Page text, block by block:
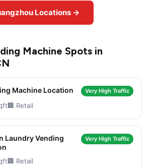
Locations →
Machine Spots in
Machine Location Very High Traffic
🏢 Retail
Laundry Vending
Very High Traffic
🏢 Retail